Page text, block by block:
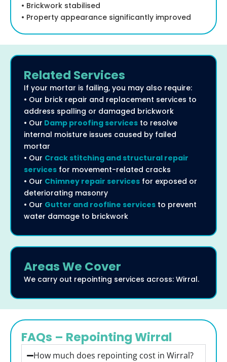
• Brickwork stabilised
• Property appearance significantly improved
Related Services
If your mortar is failing, you may also require:
• Our brick repair and replacement services to
address spalling or damaged brickwork
• Our Damp proofing services to resolve
internal moisture issues caused by failed
mortar
• Our Crack stitching and structural repair
services for movement-related cracks
• Our Chimney repair services for exposed or
deteriorating masonry
• Our Gutter and roofline services to prevent
water damage to brickwork
Areas We Cover
We carry out repointing services across: Wirral.
FAQs – Repointing Wirral
How much does repointing cost in Wirral?